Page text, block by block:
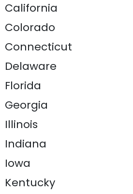
California
Colorado
Connecticut
Delaware
Florida
Georgia
Illinois
Indiana
Iowa
Kentucky